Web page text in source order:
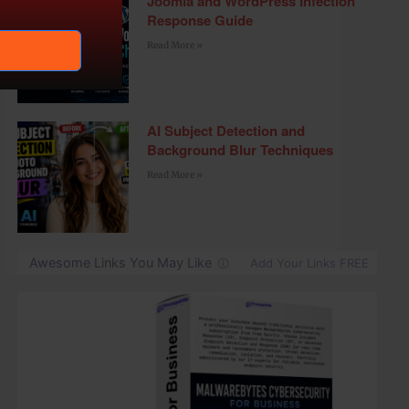
Response Guide
AI Subject Detection and
Background Blur Techniques